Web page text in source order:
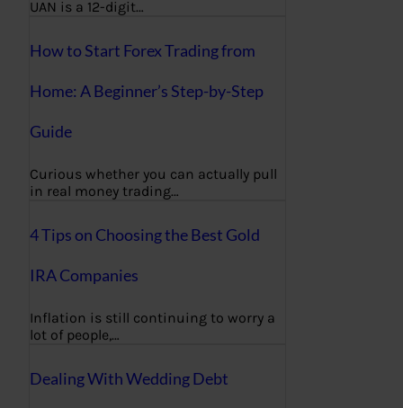
UAN is a 12-digit…
How to Start Forex Trading from
Home: A Beginner’s Step-by-Step
Guide
Curious whether you can actually pull
in real money trading…
4 Tips on Choosing the Best Gold
IRA Companies
Inflation is still continuing to worry a
lot of people,…
Dealing With Wedding Debt